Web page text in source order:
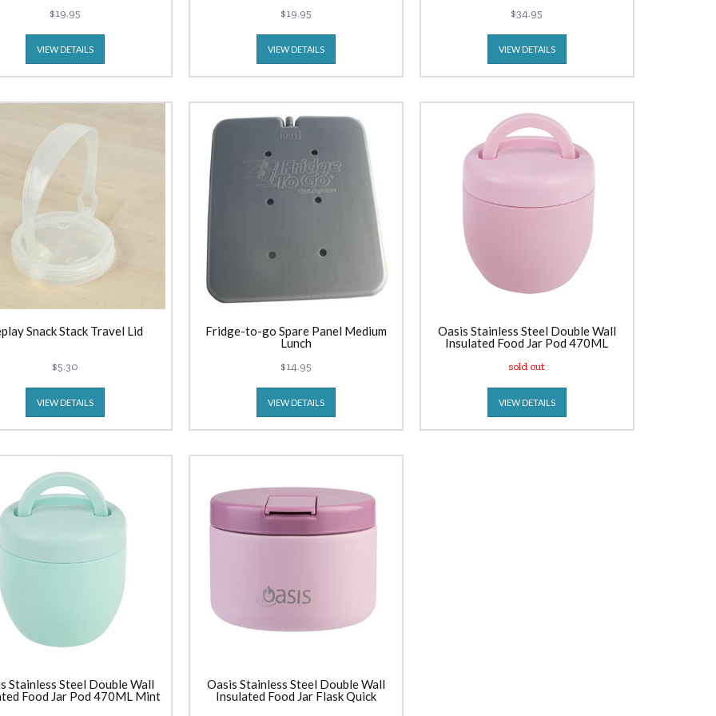
$19.95
VIEW DETAILS
$19.95
VIEW DETAILS
$34.95
VIEW DETAILS
Snack Stack Travel Lid
$5.30
VIEW DETAILS
Fridge-to-go Spare Panel Medium
Lunch
$14.95
VIEW DETAILS
Oasis Stainless Steel Double Wall
Insulated Food Jar Pod 470ML
sold out
VIEW DETAILS
Stainless Steel Double Wall
Food Jar Pod 470ML Mint
Oasis Stainless Steel Double Wall
Insulated Food Jar Flask Quick